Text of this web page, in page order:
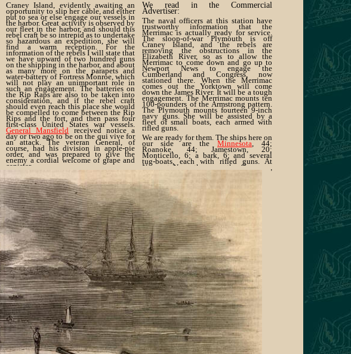
Craney Island, evidently awaiting an
opportunity to slip her cable, and either
put to sea or else engage our vessels in
the harbor. Great activity is observed by
our fleet in the harbor, and should this
rebel craft be so intrepid as to undertake
so hazardous an expedition, she will
find a warm reception. For the
information of the rebels I will state that
we have upward of two hundred guns
on the shipping in the harbor, and about
as many more on the parapets and
water-battery of Fortress Monroe, which
will not play an unimportant role in
such an engagement. The batteries on
the Rip Raps are also to be taken into
consideration, and if the rebel craft
should even reach this place she would
be compelled to come between the Rip
Rips and the fort, and then pass four
first-class United States war vessels.
General Mansfield received notice a
day or two ago to be on the qui vive for
an attack. The veteran General, of
course, had his division in apple-pie
order, and was prepared to give the
enemy a cordial welcome of grape and
canister.
We read in the Commercial
Advertiser:
The naval officers at this station have
trustworthy information that the
Merrimac is actually ready for service.
The sloop-of-war Plymouth is off
Craney Island, and the rebels are
removing the obstructions in the
Elizabeth River, so as to allow the
Merrimac to come down and go up to
Newport News to engage the
Cumberland and Congress, now
stationed there. When the Merrimac
comes out the Yorktown will come
down the James River. It will be a tough
engagement. The Merrimac mounts ten
100-pounders of the Armstrong pattern.
The Plymouth mounts fourteen 9-inch
navy guns. She will be assisted by a
fleet of small boats, each armed with
rifled guns.
We are ready for them. The ships here on
our side are theMinnesota, 44;
Roanoke, 44; Jamestown, 20;
Monticello, 6; a bark, 6; and several
tug-boats, each with rifled guns. At
Newport News there are the Congress,
50; Cumberland, 24 ; and Dawn, 5.